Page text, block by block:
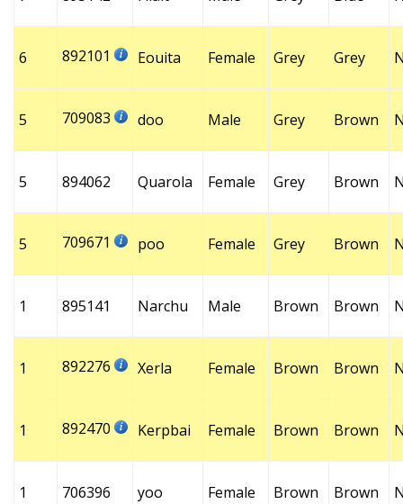
6 892101 Eouita Female Grey Grey
5 709083 doo Male Grey Brown
5 894062 Quarola Female Grey Brown
5 709671 poo Female Grey Brown
1 895141 Narchu Male Brown Brown
1 892276 Xerla Female Brown Brown
1 892470 Kerpbai Female Brown Brown
1 706396 yoo Female Brown Brown